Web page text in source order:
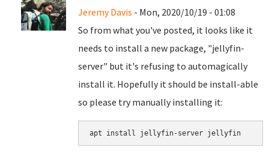
Jeremy Davis - Mon, 2020/10/19 - 01:08
So from what you've posted, it looks like it
needs to install a new package, "jellyfin-
server" but it's refusing to automagically
install it. Hopefully it should be install-able
so please try manually installing it: